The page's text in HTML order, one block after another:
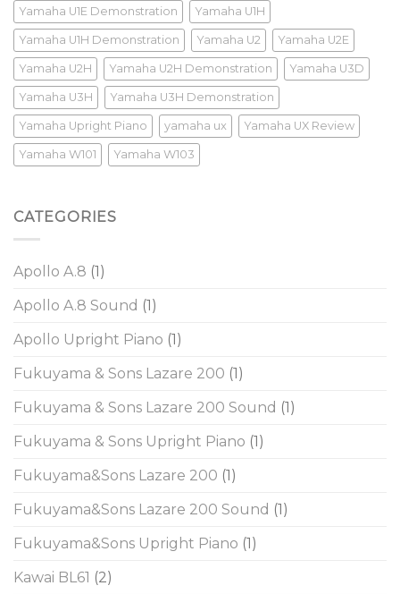
Yamaha U1E Demonstration Yamaha U1H
Yamaha U1H Demonstration Yamaha U2 Yamaha U2E
Yamaha U2H Yamaha U2H Demonstration Yamaha U3D
Yamaha U3H Yamaha U3H Demonstration
Yamaha Upright Piano yamaha ux Yamaha UX Review
Yamaha W101 Yamaha W103
CATEGORIES
Apollo A.8 (1)
Apollo A.8 Sound (1)
Apollo Upright Piano (1)
Fukuyama & Sons Lazare 200 (1)
Fukuyama & Sons Lazare 200 Sound (1)
Fukuyama & Sons Upright Piano (1)
Fukuyama&Sons Lazare 200 (1)
Fukuyama&Sons Lazare 200 Sound (1)
Fukuyama&Sons Upright Piano (1)
Kawai BL61 (2)